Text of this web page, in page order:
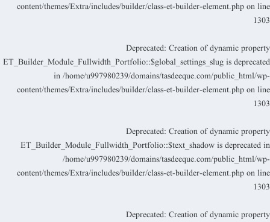
content/themes/Extra/includes/builder/class-et-builder-element.php on line
1303
Deprecated: Creation of dynamic property
ET_Builder_Module_Fullwidth_Portfolio::$global_settings_slug is deprecated
in/home/u997980239/domains/tasdeeque.com/public_html/wp-
content/themes/Extra/includes/builder/class-et-builder-element.php on line
1303
Deprecated: Creation of dynamic property
ET_Builder_Module_Fullwidth_Portfolio::$text_shadow is deprecated in
/home/u997980239/domains/tasdeeque.com/public_html/wp-
content/themes/Extra/includes/builder/class-et-builder-element.php on line
1303
Deprecated: Creation of dynamic property